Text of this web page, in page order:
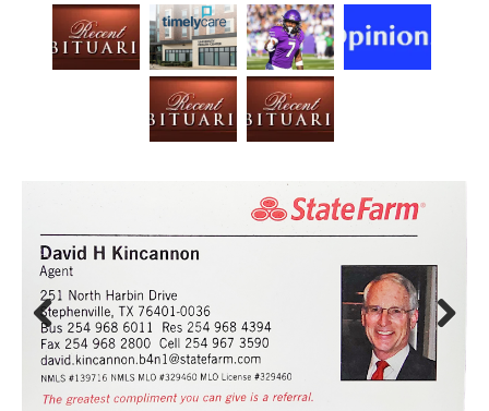
Prev
ious
Next